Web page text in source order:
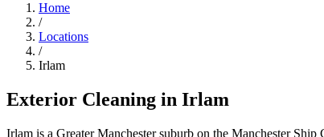
Home
/
Locations
/
Irlam
Exterior Cleaning in Irlam
Irlam is a Greater Manchester suburb on the Manchester